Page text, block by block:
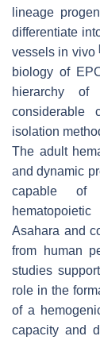
lineage
differentiate
vessels in vivo
biology of
hierarchy of
considerable
isolation
The adult
and dynamic
capable of
Asahara and
from human
studies
role in the
of a
capacity and